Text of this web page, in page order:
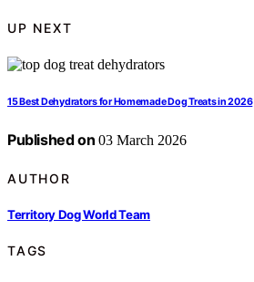
UP NEXT
15 Best Dehydrators for Homemade Dog Treats in 2026
Published on 03 March 2026
AUTHOR
Territory Dog World Team
TAGS